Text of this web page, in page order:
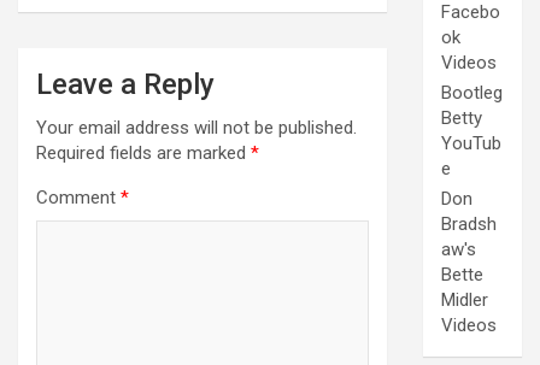
Leave a Reply
Your email address will not be published.
Required fields are marked *
Comment *
Facebo
ok
Videos
Bootleg
Betty
YouTub
e
Don
Bradsh
aw's
Bette
Midler
Videos